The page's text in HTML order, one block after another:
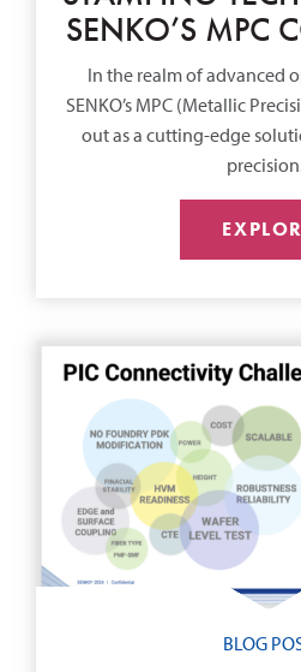
SENKO’S MPC
In the realm of advanced
SENKO’s MPC (Metallic
out as a cutting-edge
BLOG